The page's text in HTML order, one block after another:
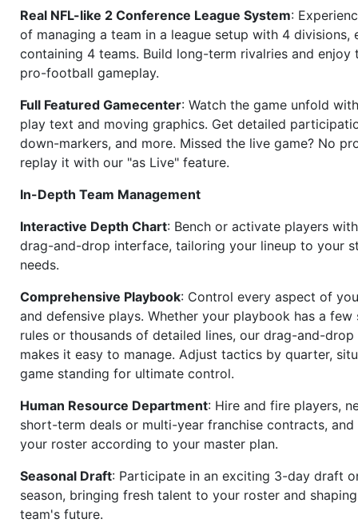
Real NFL-like 2 Conference League System:
of managing a team in a league setup with 4 divisions,
containing 4 teams. Build long-term rivalries and
pro-football gameplay.
Full Featured Gamecenter: Watch the game unfold
play text and moving graphics. Get detailed
down-markers, and more. Missed the live game? No
replay it with our "as Live" feature.
In-Depth Team Management
Interactive Depth Chart: Bench or activate players
drag-and-drop interface, tailoring your lineup to your
needs.
Comprehensive Playbook: Control every aspect of
and defensive plays. Whether your playbook has a few
rules or thousands of detailed lines, our drag-and-drop
makes it easy to manage. Adjust tactics by quarter,
game standing for ultimate control.
Human Resource Department: Hire and fire players,
short-term deals or multi-year franchise contracts, and
your roster according to your master plan.
Seasonal Draft: Participate in an exciting 3-day draft
season, bringing fresh talent to your roster and
team's future.